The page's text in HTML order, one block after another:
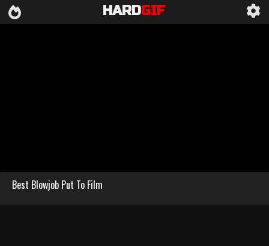
HARDGIF
Best Blowjob Put To Film